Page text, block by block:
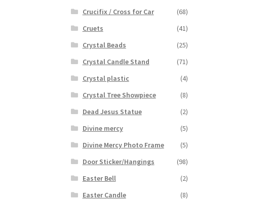
Crucifix / Cross for Car
(68)
Cruets
(41)
Crystal Beads
(25)
Crystal Candle Stand
(71)
Crystal plastic
(4)
Crystal Tree Showpiece
(8)
Dead Jesus Statue
(2)
Divine mercy
(5)
Divine Mercy Photo Frame
(5)
Door Sticker/Hangings
(98)
Easter Bell
(2)
Easter Candle
(8)